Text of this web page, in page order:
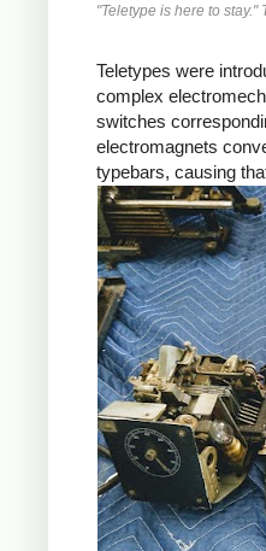
"Teletype is here to
Teletypes were
complex
switches
electromagnets
typebars, causing